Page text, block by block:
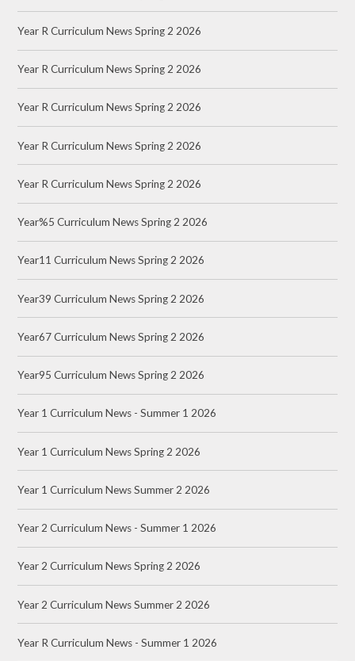
Year R Curriculum News Spring 2 2026
Year R Curriculum News Spring 2 2026
Year R Curriculum News Spring 2 2026
Year R Curriculum News Spring 2 2026
Year R Curriculum News Spring 2 2026
Year%5 Curriculum News Spring 2 2026
Year11 Curriculum News Spring 2 2026
Year39 Curriculum News Spring 2 2026
Year67 Curriculum News Spring 2 2026
Year95 Curriculum News Spring 2 2026
Year 1 Curriculum News - Summer 1 2026
Year 1 Curriculum News Spring 2 2026
Year 1 Curriculum News Summer 2 2026
Year 2 Curriculum News - Summer 1 2026
Year 2 Curriculum News Spring 2 2026
Year 2 Curriculum News Summer 2 2026
Year R Curriculum News - Summer 1 2026